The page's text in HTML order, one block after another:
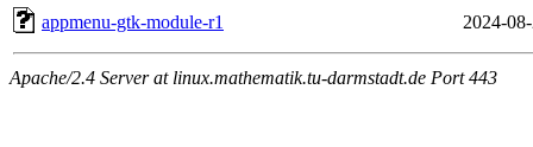
appmenu-gtk-module-r1
2024-
Apache/2.4 Server at linux.mathematik.tu-darmstadt.de Port 443